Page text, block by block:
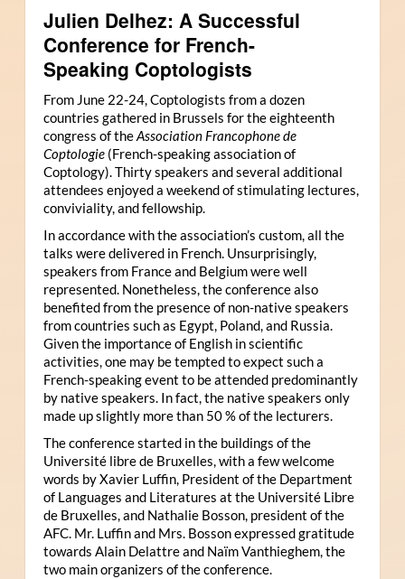
Julien Delhez: A Successful
Conference for French-
Speaking Coptologists
From June 22-24, Coptologists from a dozen
countries gathered in Brussels for the eighteenth
congress of theAssociation Francophone de
Coptologie(French-speaking association of
Coptology). Thirty speakers and several additional
attendees enjoyed a weekend of stimulating lectures,
conviviality, and fellowship.
In accordance with the association’s custom, all the
talks were delivered in French. Unsurprisingly,
speakers from France and Belgium were well
represented. Nonetheless, the conference also
benefited from the presence of non-native speakers
from countries such as Egypt, Poland, and Russia.
Given the importance of English in scientific
activities, one may be tempted to expect such a
French-speaking event to be attended predominantly
by native speakers. In fact, the native speakers only
made up slightly more than 50 % of the lecturers.
The conference started in the buildings of the
Université libre de Bruxelles, with a few welcome
words by Xavier Luffin, President of the Department
of Languages and Literatures at the Université Libre
de Bruxelles, and Nathalie Bosson, president of the
AFC. Mr. Luffin and Mrs. Bosson expressed gratitude
towards Alain Delattre and Naïm Vanthieghem, the
two main organizers of the conference.